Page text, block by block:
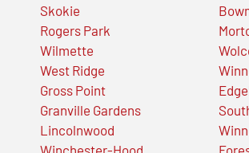
Skokie
Rogers Park
Wilmette
West Ridge
Gross Point
Granville Gardens
Lincolnwood